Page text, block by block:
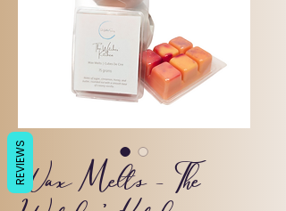
Wax Melts - The
REVIEWS